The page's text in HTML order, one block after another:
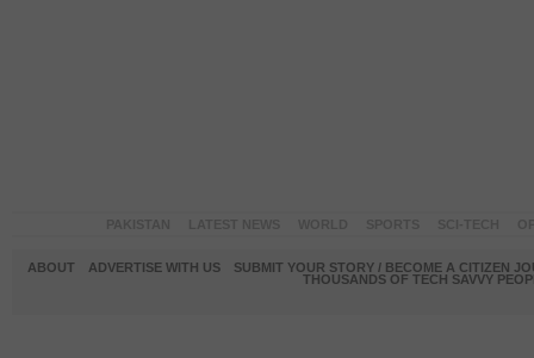
ABOUT ADVERTISE WITH US
SUBMIT YOUR STORY / BECOME A CITIZEN
THOUSANDS OF TECH SAVVY